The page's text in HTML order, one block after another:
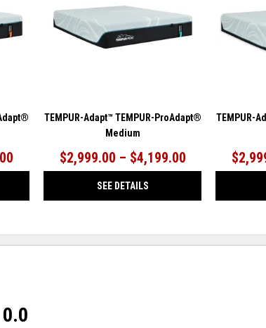
TEMPUR-Adapt™ TEMPUR-ProAdapt®
Medium
$2,999.00 – $4,199.00
SEE DETAILS
TEMPUR-
0.0